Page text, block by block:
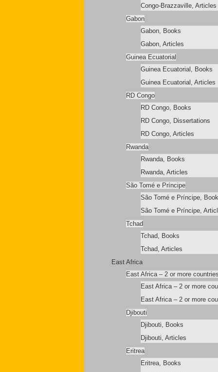
Congo-Brazzaville, Articles
Gabon
Gabon, Books
Gabon, Articles
Guinea Ecuatorial
Guinea Ecuatorial, Books
Guinea Ecuatorial, Articles
RD Congo
RD Congo, Books
RD Congo, Dissertations
RD Congo, Articles
Rwanda
Rwanda, Books
Rwanda, Articles
São Tomé e Príncipe
São Tomé e Príncipe,
São Tomé e Príncipe,
Tchad
Tchad, Books
Tchad, Articles
East Africa
East Africa – 2 or more countries
East Africa – 2 or more
East Africa – 2 or more
Djibouti
Djibouti, Books
Djibouti, Articles
Eritrea
Eritrea, Books